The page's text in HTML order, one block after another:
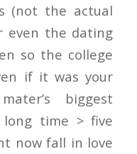
(not the actual
even the dating
so the college
if it was your
biggest
long time > five
now fall in love